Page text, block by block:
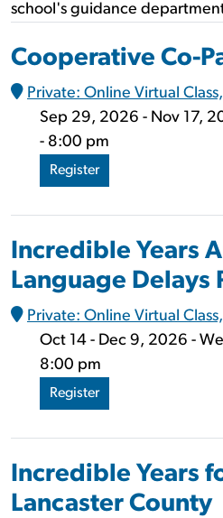
school's guidance
Cooperative Co-
Private: Online Virtual
Sep 29, 2026 - Nov 17,
- 8:00 pm
Register
Incredible Years
Language Delays
Private: Online Virtual
Oct 14 - Dec 9, 2026 -
8:00 pm
Register
Incredible Years
Lancaster County